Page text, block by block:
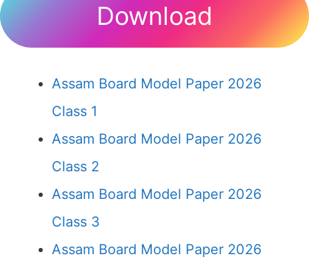
Download
Assam Board Model Paper 2026
Class 1
Assam Board Model Paper 2026
Class 2
Assam Board Model Paper 2026
Class 3
Assam Board Model Paper 2026